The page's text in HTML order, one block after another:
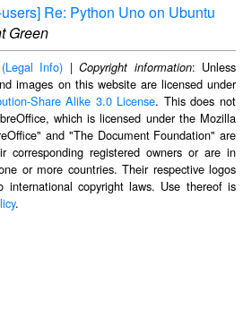
Re: Python Uno on Ubuntu
Green
Info) |Copyright information: Unless
images on this website are licensed under
Share Alike 3.0 License. This does not
which is licensed under the Mozilla
and "The Document Foundation" are
corresponding registered owners or are in
or more countries. Their respective logos
international copyright laws. Use thereof is
.